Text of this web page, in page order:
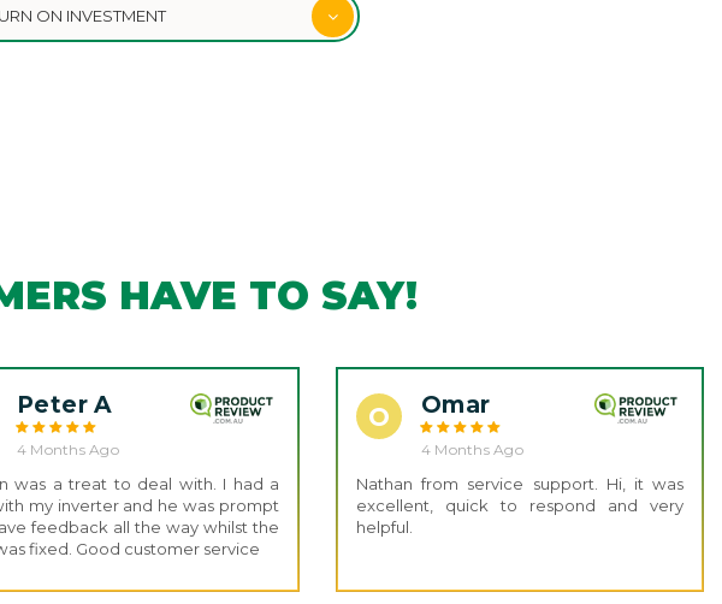
HAVE TO SAY!
Peter A
4 Months Ago
was a treat to deal with. I had a
my inverter and he was prompt
feedback all the way whilst the
fixed. Good customer service
O Omar
4 Months Ago
Nathan from service support. Hi, it was
excellent, quick to respond and very
helpful.